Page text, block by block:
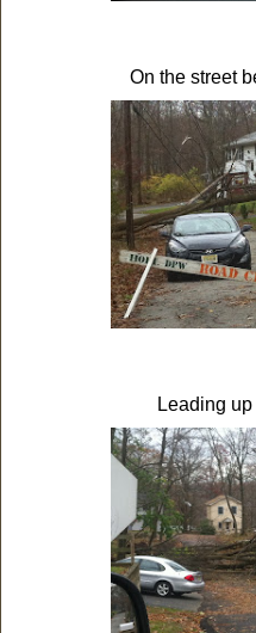
On the street
Leading